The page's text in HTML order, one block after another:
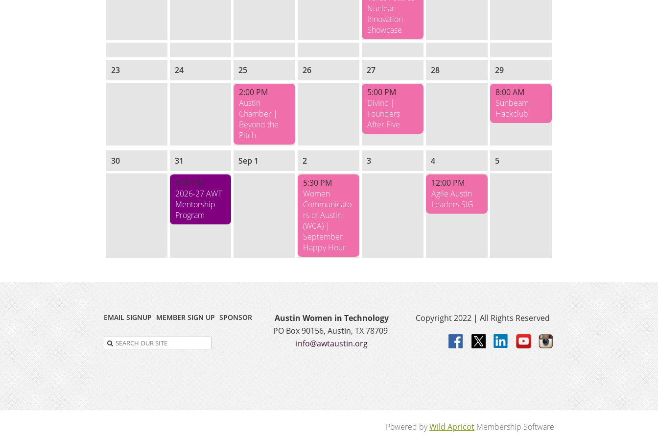
Nuclear
Innovation
Showcase
23 24 25 26 27 28 29
2:00 PM
Austin
Chamber |
Beyond the
Pitch
5:00 PM
DivInc |
Founders
After Five
8:00 AM
Sunbeam
Hackclub
30 31 Sep 1 2 3 4 5
5:30 PM
2026-27 AWT
Mentorship
Program
5:30 PM
Women
Communicato
rs of Austin
(WCA) |
September
Happy Hour
12:00 PM
Agile Austin
Leaders SIG
EMAIL SIGNUP MEMBER SIGN UP SPONSOR
Austin Women in Technology
PO Box 90156, Austin, TX 78709
info@awtaustin.org
Copyright 2022 | All Rights Reserved
Powered byWild Apricot Membership Software